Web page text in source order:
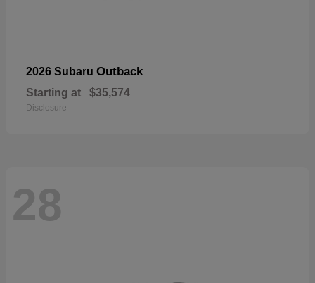
2026 Subaru Outback
Starting at $35,574
Disclosure
28